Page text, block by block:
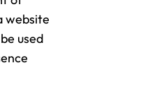
website
used